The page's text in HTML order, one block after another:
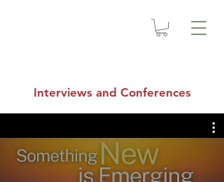
Interviews and Conferences